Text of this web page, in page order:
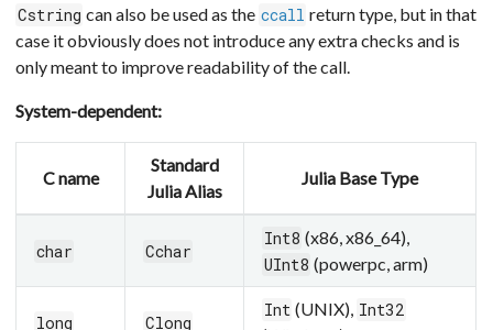
Cstring can also be used as the ccall return type, but in that
case it obviously does not introduce any extra checks and is
only meant to improve readability of the call.
System-dependent:
C name
Standard
Julia Alias
Julia Base Type
char Cchar
Int8 (x86, x86_64),
UInt8 (powerpc, arm)
long Clong
Int (UNIX), Int32